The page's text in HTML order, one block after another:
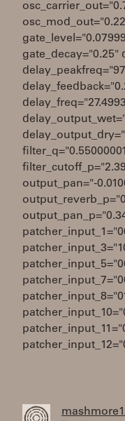
gate_decay="0.25"
output_pan="-